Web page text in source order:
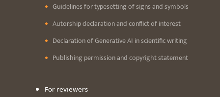
Guidelines for typesetting of signs and symbols
Autorship declaration and conflict of interest
Declaration of Generative AI in scientific writing
Publishing permission and copyright statement
For reviewers